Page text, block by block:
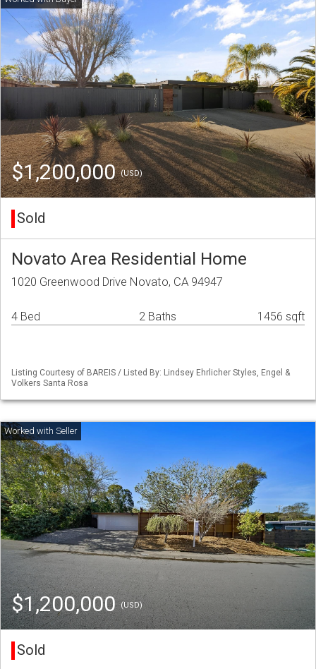
$1,200,000(USD)
Sold
Novato Area Residential Home
1020 Greenwood Drive Novato, CA 94947
4 Bed 2 Baths 1456 sqft
Listing Courtesy of BAREIS / Listed By: Lindsey Ehrlicher Styles, Engel &
Volkers Santa Rosa
$1,200,000(USD)
Sold